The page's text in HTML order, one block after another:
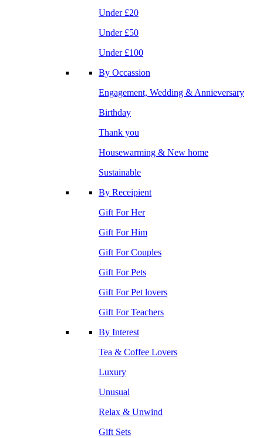
Under £20
Under £50
Under £100
By Occassion
Engagement, Wedding & Annieversary
Birthday
Thank you
Housewarming & New home
Sustainable
By Receipient
Gift For Her
Gift For Him
Gift For Couples
Gift For Pets
Gift For Pet lovers
Gift For Teachers
By Interest
Tea & Coffee Lovers
Luxury
Unusual
Relax & Unwind
Gift Sets